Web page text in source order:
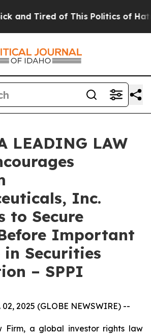
and Tired of This Politics of
LEADING LAW
Inc.
to Secure
Important
in Securities
– SPPI
02, 2025 (GLOBE NEWSWIRE) --
Firm, a global investor rights law